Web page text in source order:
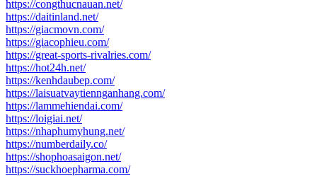
https://congthucnauan.net/
https://daitinland.net/
https://giacmovn.com/
https://giacophieu.com/
https://great-sports-rivalries.com/
https://hot24h.net/
https://kenhdaubep.com/
https://laisuatvaytiennganhang.com/
https://lammehiendai.com/
https://loigiai.net/
https://nhaphumyhung.net/
https://numberdaily.co/
https://shophoasaigon.net/
https://suckhoepharma.com/